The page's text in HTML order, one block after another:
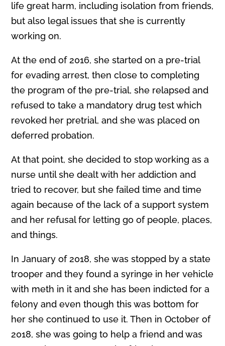
life great harm, including isolation from friends,
but also legal issues that she is currently
working on.
At the end of 2016, she started on a pre-trial
for evading arrest, then close to completing
the program of the pre-trial, she relapsed and
refused to take a mandatory drug test which
revoked her pretrial, and she was placed on
deferred probation.
At that point, she decided to stop working as a
nurse until she dealt with her addiction and
tried to recover, but she failed time and time
again because of the lack of a support system
and her refusal for letting go of people, places,
and things.
In January of 2018, she was stopped by a state
trooper and they found a syringe in her vehicle
with meth in it and she has been indicted for a
felony and even though this was bottom for
her she continued to use it. Then in October of
2018, she was going to help a friend and was